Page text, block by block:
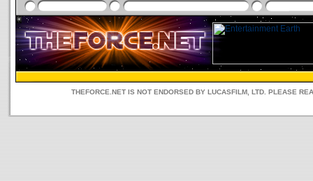
THEFORCE.NET IS NOT ENDORSED BY LUCASFILM, LTD. PLEASE